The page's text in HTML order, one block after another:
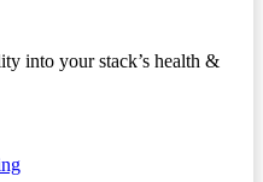
into your stack’s health &